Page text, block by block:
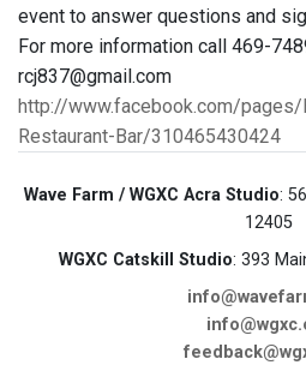
event to answer questions and
For more information call 469-
rcj837@gmail.com
http://www.facebook.com/
Restaurant-Bar/310465430424
Wave Farm / WGXC Acra Studio:
12405
WGXC Catskill Studio: 393